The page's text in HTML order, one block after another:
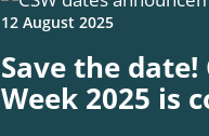
12 August 2025
Save the
Week 2025 is